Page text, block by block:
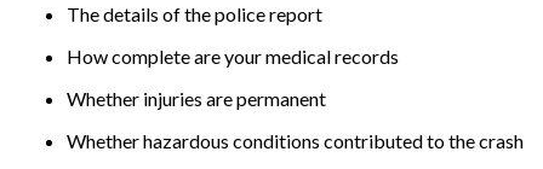
The details of the police report
How complete are your medical records
Whether injuries are permanent
Whether hazardous conditions contributed to the crash